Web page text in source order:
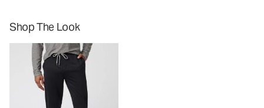
Shop The Look